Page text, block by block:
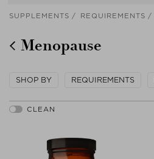
SUPPLEMENTS REQUIREMENTS
Menopause
SHOP BY REQUIREMENTS